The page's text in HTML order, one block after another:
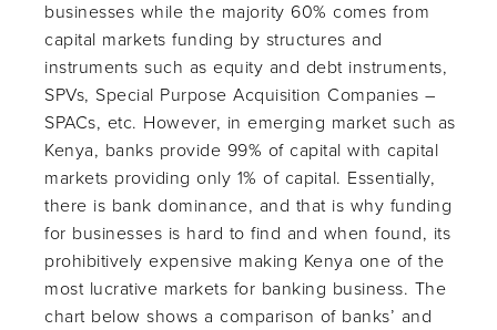
businesses while the majority 60% comes from
capital markets funding by structures and
instruments such as equity and debt instruments,
SPVs, Special Purpose Acquisition Companies –
SPACs, etc. However, in emerging market such as
Kenya, banks provide 99% of capital with capital
markets providing only 1% of capital. Essentially,
there is bank dominance, and that is why funding
for businesses is hard to find and when found, its
prohibitively expensive making Kenya one of the
most lucrative markets for banking business. The
chart below shows a comparison of banks’ and